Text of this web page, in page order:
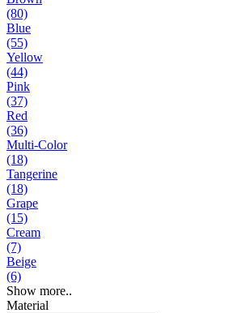
(80)
Blue
(55)
Yellow
(44)
Pink
(37)
Red
(36)
Multi-Color
(18)
Tangerine
(18)
Grape
(15)
Cream
(7)
Beige
(6)
Show more..
Material